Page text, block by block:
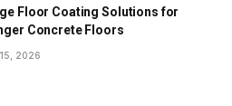
Floor Coating Solutions for
Concrete Floors
2026